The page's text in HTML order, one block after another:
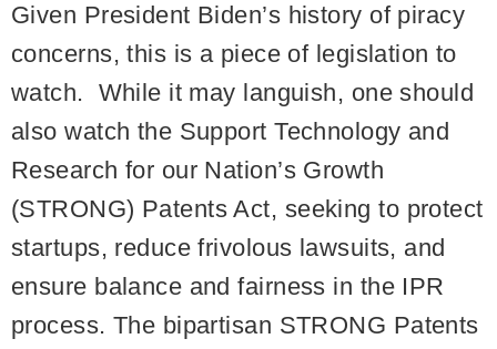
Given President Biden’s history of piracy
concerns, this is a piece of legislation to
watch. While it may languish, one should
also watch the Support Technology and
Research for our Nation’s Growth
(STRONG) Patents Act, seeking to protect
startups, reduce frivolous lawsuits, and
ensure balance and fairness in the IPR
process. The bipartisan STRONG Patents